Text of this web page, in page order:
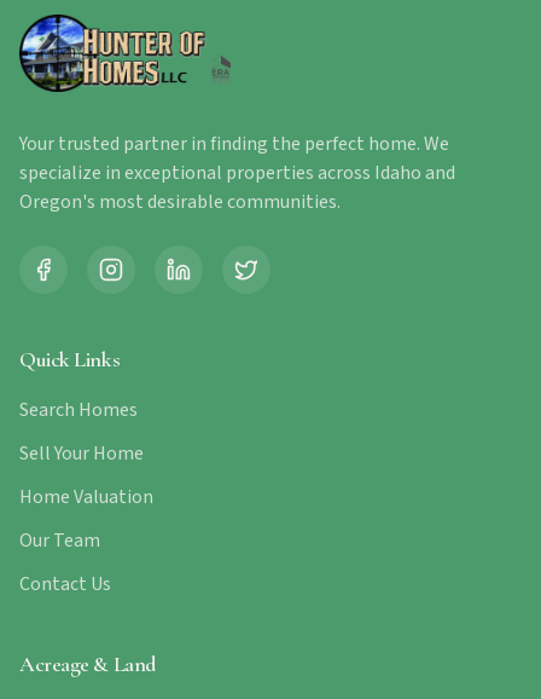
Your trusted partner in finding the perfect home. We
specialize in exceptional properties across Idaho and
Oregon's most desirable communities.
Quick Links
Search Homes
Sell Your Home
Home Valuation
Our Team
Contact Us
Acreage & Land